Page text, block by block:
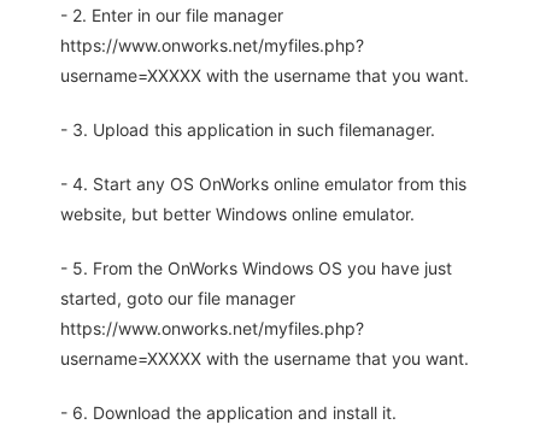
- 2. Enter in our file manager
https://www.onworks.net/myfiles.php?
username=XXXXX with the username that you want.
- 3. Upload this application in such filemanager.
- 4. Start any OS OnWorks online emulator from this
website, but better Windows online emulator.
- 5. From the OnWorks Windows OS you have just
started, goto our file manager
https://www.onworks.net/myfiles.php?
username=XXXXX with the username that you want.
- 6. Download the application and install it.